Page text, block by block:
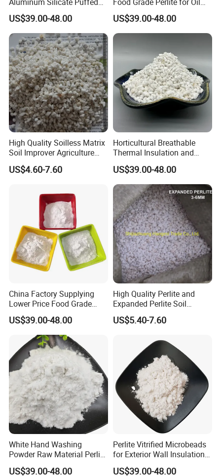
Packaging & Shipping
Powder Pure Fine Powder
Perlite
US$39.00-48.00
Filtering Filter Aid Price
US$39.00-48.00
High Quality Soilless Matrix
Soil Improver Agriculture
Horticulture Used Expanded
Perlite
US$4.60-7.60
Horticultural Breathable
Thermal Insulation and
Flower Cultivation Soil
Perlite
US$39.00-48.00
China Factory Supplying
Lower Price Food Grade
Perlite Filter Aid for Agar
US$39.00-48.00
High Quality Perlite and
Expanded Perlite Soil
Improver Agriculture
Horticulture Expaned Perlite
US$5.40-7.60
White Hand Washing
Powder Raw Material Perlite
with Perlite Sand 70-
US$39.00-48.00
Perlite Vitrified Microbeads
for Exterior Wall Insulation
Mortar Fireproof Coatings
US$39.00-48.00